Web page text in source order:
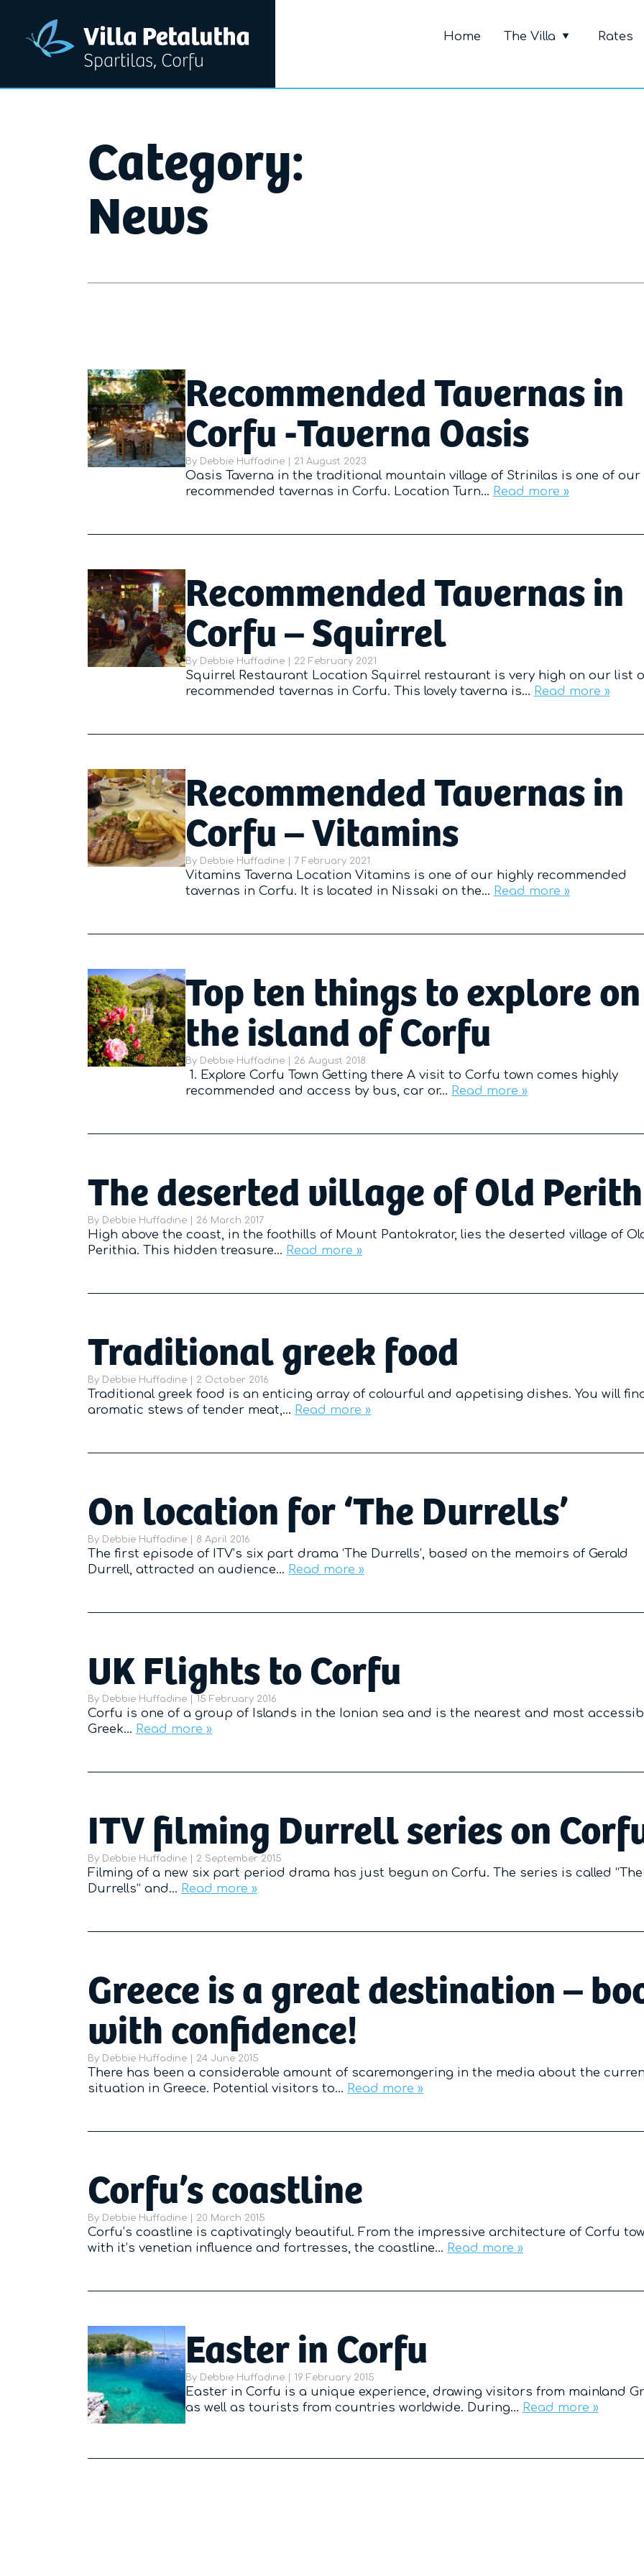
Primary
Home The Villa Rates
Category:
News
Recommended Tavernas in
Corfu -Taverna Oasis
By Debbie Huffadine| Posted on
21 August 2023
Oasis Taverna in the traditional mountain village of Strinilas is one of our
recommended tavernas in Corfu. Location Turn… Read more »
Recommended Tavernas in
Corfu – Squirrel
By Debbie Huffadine| Posted on
22 February 2021
Squirrel Restaurant Location Squirrel restaurant is very high on our list
recommended tavernas in Corfu. This lovely taverna is… Read more »
Recommended Tavernas in
Corfu – Vitamins
By Debbie Huffadine| Posted on
7 February 2021
Vitamins Taverna Location Vitamins is one of our highly recommended
tavernas in Corfu. It is located in Nissaki on the… Read more »
Top ten things to explore on
the island of Corfu
By Debbie Huffadine| Posted on
26 August 2018
1. Explore Corfu Town Getting there A visit to Corfu town comes highly
recommended and access by bus, car or… Read more »
The deserted village of Old
By Debbie Huffadine Posted on
26 March 2017
High above the coast, in the foothills of Mount Pantokrator, lies the deserted village of
Perithia. This hidden treasure… Read more »
Traditional greek food
By Debbie Huffadine Posted on
2 October 2016
Traditional greek food is an enticing array of colourful and appetising dishes. You will
aromatic stews of tender meat,… Read more »
On location for ‘The Durrells’
By Debbie Huffadine Posted on
8 April 2016
The first episode of ITV’s six part drama ‘The Durrells’, based on the memoirs of Gerald
Durrell, attracted an audience… Read more »
UK Flights to Corfu
By Debbie Huffadine Posted on
15 February 2016
Corfu is one of a group of Islands in the Ionian sea and is the nearest and most
Greek… Read more »
ITV filming Durrell series on
By Debbie Huffadine Posted on
2 September 2015
Filming of a new six part period drama has just begun on Corfu. The series is called “The
Durrells” and… Read more »
Greece is a great destination –
with confidence!
By Debbie Huffadine Posted on
24 June 2015
There has been a considerable amount of scaremongering in the media about the
situation in Greece. Potential visitors to… Read more »
Corfu’s coastline
By Debbie Huffadine Posted on
20 March 2015
Corfu’s coastline is captivatingly beautiful. From the impressive architecture of Corfu
with it’s venetian influence and fortresses, the coastline… Read more »
Easter in Corfu
By Debbie Huffadine| Posted on
19 February 2015
Easter in Corfu is a unique experience, drawing visitors from mainland
as well as tourists from countries worldwide. During… Read more »